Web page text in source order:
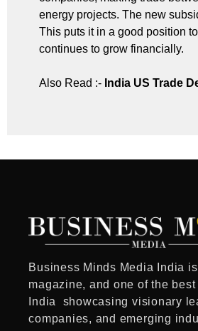
energy projects. The new
This puts it in a good position
continues to grow financially.
Also Read :- India US Trade
Business Minds Media India
magazine, and one of the
India
showcasing visionary
companies, and emerging